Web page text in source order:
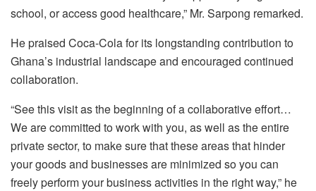
school, or access good healthcare,” Mr. Sarpong remarked.
He praised Coca-Cola for its longstanding contribution to
Ghana’s industrial landscape and encouraged continued
collaboration.
“See this visit as the beginning of a collaborative effort…
We are committed to work with you, as well as the entire
private sector, to make sure that these areas that hinder
your goods and businesses are minimized so you can
freely perform your business activities in the right way,” he